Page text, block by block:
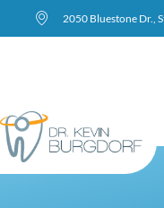
2050 Bluestone Dr.,